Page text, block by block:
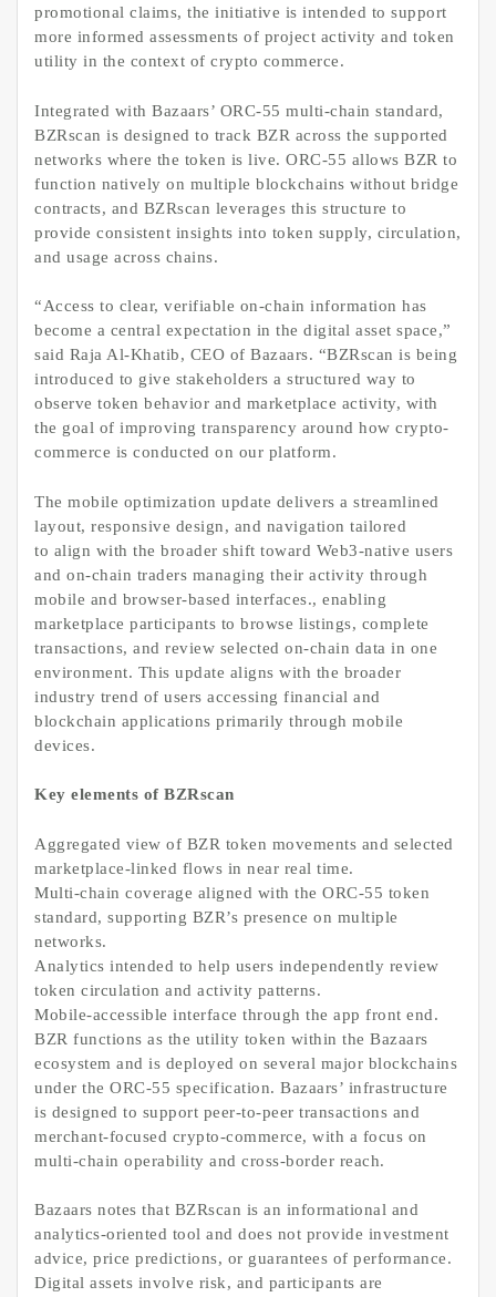
promotional claims, the initiative is intended to support
more informed assessments of project activity and token
utility in the context of crypto commerce.
Integrated with Bazaars’ ORC-55 multi-chain standard,
BZRscan is designed to track BZR across the supported
networks where the token is live. ORC-55 allows BZR to
function natively on multiple blockchains without bridge
contracts, and BZRscan leverages this structure to
provide consistent insights into token supply, circulation,
and usage across chains.
“Access to clear, verifiable on-chain information has
become a central expectation in the digital asset space,”
said Raja Al-Khatib, CEO of Bazaars. “BZRscan is being
introduced to give stakeholders a structured way to
observe token behavior and marketplace activity, with
the goal of improving transparency around how crypto-
commerce is conducted on our platform.
The mobile optimization update delivers a streamlined
layout, responsive design, and navigation tailored
to align with the broader shift toward Web3-native users
and on-chain traders managing their activity through
mobile and browser-based interfaces., enabling
marketplace participants to browse listings, complete
transactions, and review selected on-chain data in one
environment. This update aligns with the broader
industry trend of users accessing financial and
blockchain applications primarily through mobile
devices.
Key elements of BZRscan
Aggregated view of BZR token movements and selected
marketplace-linked flows in near real time.
Multi-chain coverage aligned with the ORC-55 token
standard, supporting BZR’s presence on multiple
networks.
Analytics intended to help users independently review
token circulation and activity patterns.
Mobile-accessible interface through the app front end.
BZR functions as the utility token within the Bazaars
ecosystem and is deployed on several major blockchains
under the ORC-55 specification. Bazaars’ infrastructure
is designed to support peer-to-peer transactions and
merchant-focused crypto-commerce, with a focus on
multi-chain operability and cross-border reach.
Bazaars notes that BZRscan is an informational and
analytics-oriented tool and does not provide investment
advice, price predictions, or guarantees of performance.
Digital assets involve risk, and participants are